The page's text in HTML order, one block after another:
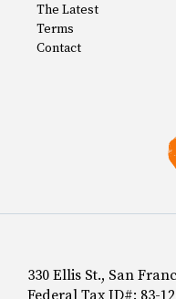
The Latest
Terms
Contact
330 Ellis St., San